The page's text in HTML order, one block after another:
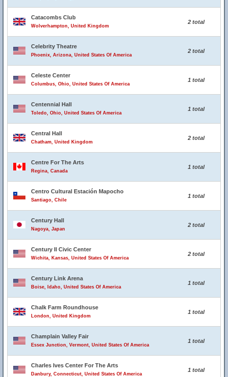
Catacombs Club
Wolverhampton, United Kingdom
2 total
Celebrity Theatre
Phoenix, Arizona, United States Of America
2 total
Celeste Center
Columbus, Ohio, United States Of America
1 total
Centennial Hall
Toledo, Ohio, United States Of America
1 total
Central Hall
Chatham, United Kingdom
2 total
Centre For The Arts
Regina, Canada
1 total
Centro Cultural Estación Mapocho
Santiago, Chile
1 total
Century Hall
Nagoya, Japan
2 total
Century II Civic Center
Wichita, Kansas, United States Of America
2 total
Century Link Arena
Boise, Idaho, United States Of America
1 total
Chalk Farm Roundhouse
London, United Kingdom
1 total
Champlain Valley Fair
Essex Junction, Vermont, United States Of America
1 total
Charles Ives Center For The Arts
Danbury, Connecticut, United States Of America
1 total